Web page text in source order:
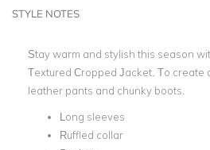
STYLE NOTES
Stay warm and stylish this season
Textured Cropped Jacket. To create
leather pants and chunky boots.
Long sleeves
Ruffled collar